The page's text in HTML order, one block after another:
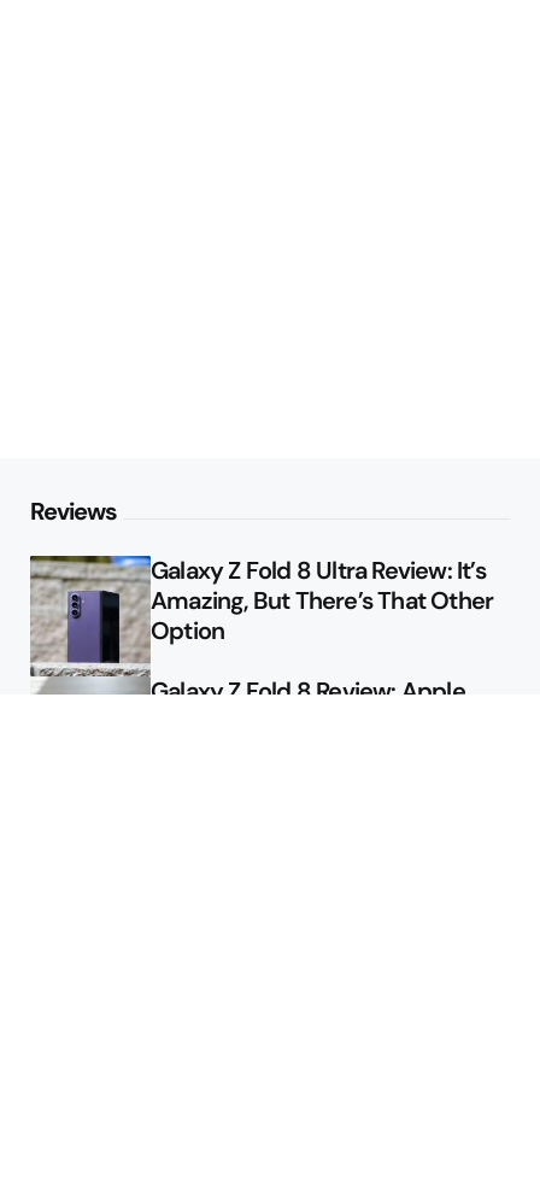
Reviews
Galaxy Z Fold 8 Ultra Review: It’s
Amazing, But There’s That Other
Option
Galaxy Z Fold 8 Review: Apple